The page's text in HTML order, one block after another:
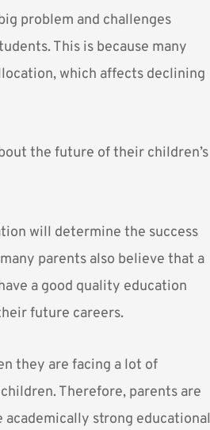
problem and challenges
This is because many
which affects declining
the future of their children’s
will determine the success
parents also believe that a
a good quality education
future careers.
they are facing a lot of
Therefore, parents are
strong educational